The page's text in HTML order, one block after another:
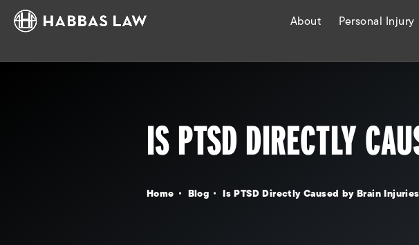
About Personal Injury
IS PTSD DIRECTLY
Home Blog Is PTSD Directly Caused by Brain